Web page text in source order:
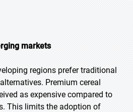
markets
regions prefer traditional
Premium cereal
as expensive compared to
This limits the adoption of